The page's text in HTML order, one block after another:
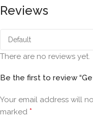
Reviews
There are no reviews yet.
Be the first to review
Your email address will
marked *